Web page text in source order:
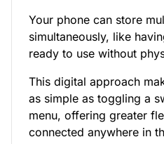
Your phone can store
simultaneously, like
ready to use without
This digital approach
as simple as toggling a
menu, offering greater
connected anywhere in